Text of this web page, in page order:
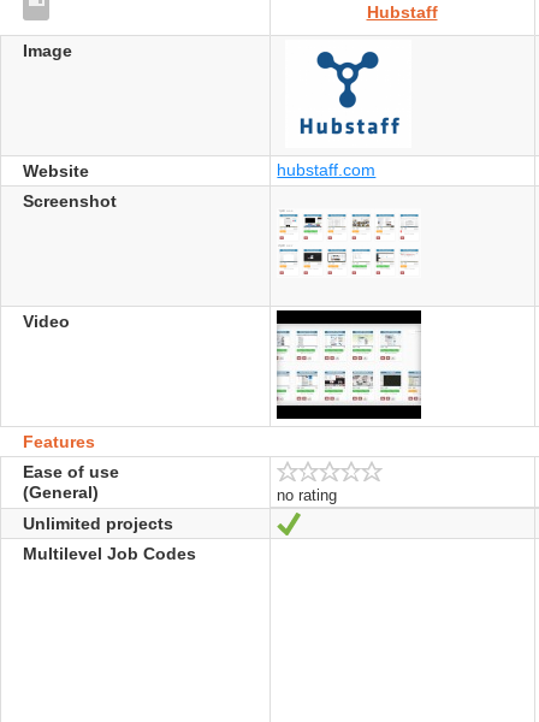
Hubstaff
Image
Website
hubstaff.com
Screenshot
Video
Features
Ease of use
(General)
no rating
Unlimited projects
Yes
Multilevel Job Codes